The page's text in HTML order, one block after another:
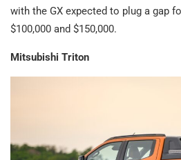
with the GX expected to plug a gap
$100,000 and $150,000.
Mitsubishi Triton